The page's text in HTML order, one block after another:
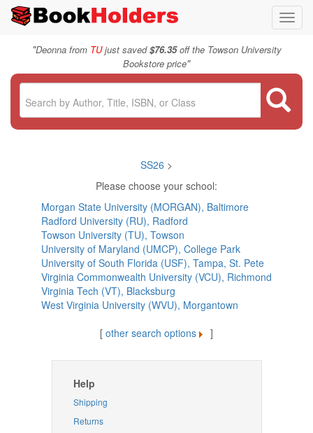
"Deonna from TUjust saved$76.35off the Towson University
Bookstore price"
SS26 >
Please choose your school:
Morgan State University (MORGAN), Baltimore
Radford University (RU), Radford
Towson University (TU), Towson
University of Maryland (UMCP), College Park
University of South Florida (USF), Tampa, St. Pete
Virginia Commonwealth University (VCU), Richmond
Virginia Tech (VT), Blacksburg
West Virginia University (WVU), Morgantown
[ other search options ]
Help
Shipping
Returns